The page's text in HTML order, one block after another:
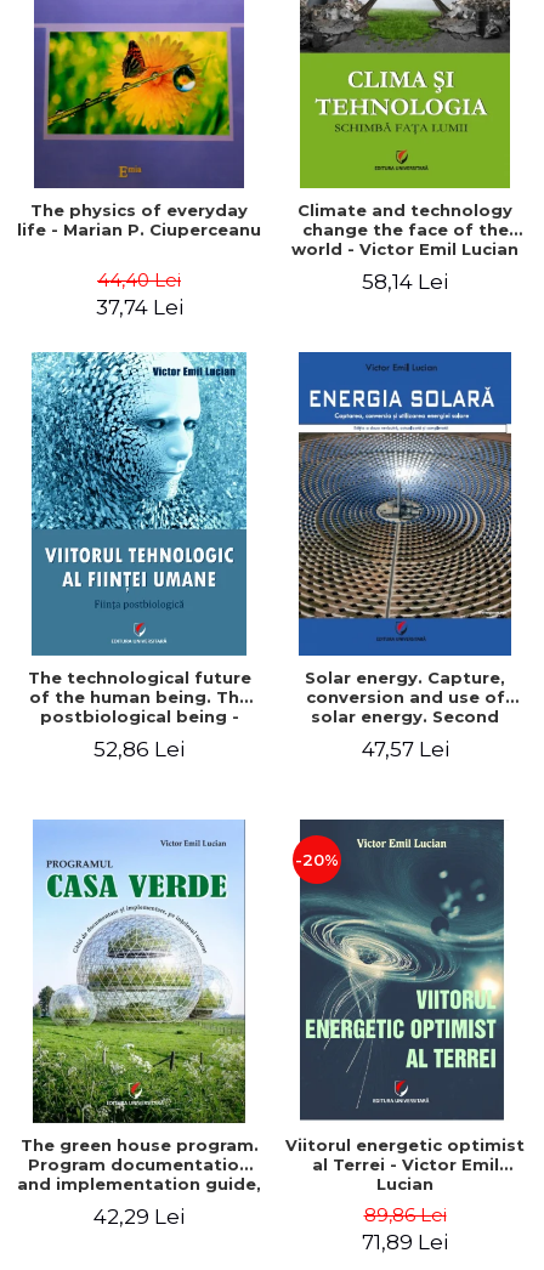
SCIENCES
ECONOMIC SCIENCES
EXACT SCIENCES
PHYSICAL EDUCATION AND
PROCEEDINGS
SCIENTIFIC PUBLICATIONS
FREE TIME
COMING SOON
NEW APPEARANCES
PROMOTIONS
STUDY PACKAGES
The physics of everyday
life - Marian P. Ciuperceanu
44,40 Lei
37,74 Lei
Climate and technology
change the face of the
world - Victor Emil Lucian
58,14 Lei
The technological future
of the human being. The
postbiological being -
52,86 Lei
Solar energy. Capture,
conversion and use of
solar energy. Second
47,57 Lei
The green house program.
Program documentation
and implementation guide,
understanding - Victor
42,29 Lei
-20%
Viitorul energetic optimist
al Terrei - Victor Emil
Lucian
89,86 Lei
71,89 Lei